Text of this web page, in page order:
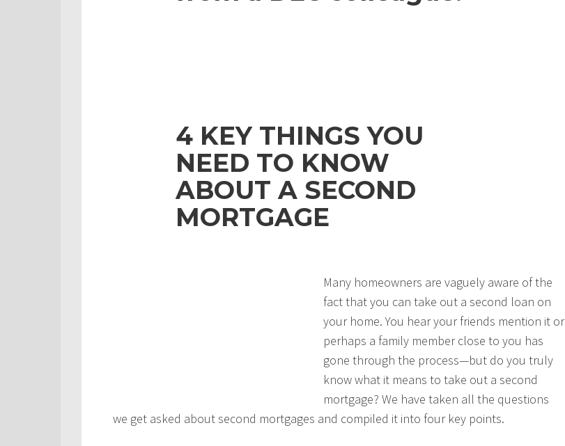
4 KEY THINGS YOU
NEED TO KNOW
ABOUT A SECOND
MORTGAGE
Many homeowners are vaguely aware of the
fact that you can take out a second loan on
your home. You hear your friends mention it or
perhaps a family member close to you has
gone through the process—but do you truly
know what it means to take out a second
mortgage? We have taken all the questions
we get asked about second mortgages and compiled it into four key points.